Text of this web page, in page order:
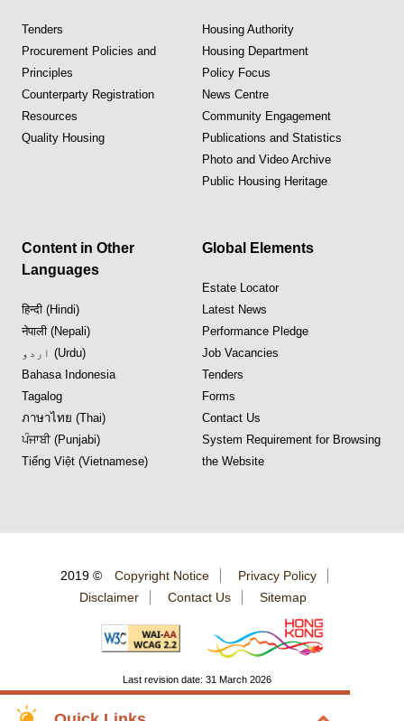
Tenders
Procurement Policies and
Principles
Counterparty Registration
Resources
Quality Housing
Housing Authority
Housing Department
Policy Focus
News Centre
Community Engagement
Publications and Statistics
Photo and Video Archive
Public Housing Heritage
Content in Other
Languages
हिन्दी (Hindi)
नेपाली (Nepali)
اردو (Urdu)
Bahasa Indonesia
Tagalog
ภาษาไทย (Thai)
ਪੰਜਾਬੀ (Punjabi)
Tiếng Việt (Vietnamese)
Global Elements
Estate Locator
Latest News
Performance Pledge
Job Vacancies
Tenders
Forms
Contact Us
System Requirement for Browsing
the Website
2019 © Copyright Notice
Privacy Policy
Disclaimer
Contact Us Sitemap
Last revision date: 31 March 2026